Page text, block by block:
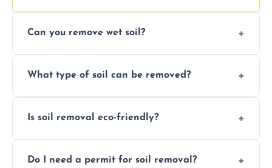
Can you remove wet soil?
safely handle and transport wet, heavy, or
What type of soil can be removed?
garden waste, turf, and mixed materials like
Is soil removal eco-friendly?
recycling usable soil and disposing of waste
Do I need a permit for soil removal?